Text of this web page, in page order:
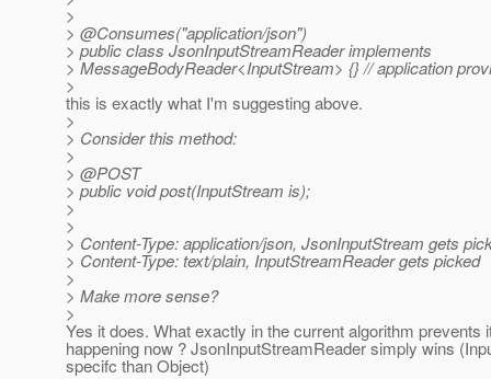
>
> @Consumes("application/json")
> public class JsonInputStreamReader implements
> MessageBodyReader<InputStream> {} // application
>
this is exactly what I'm suggesting above.
>
> Consider this method:
>
> @POST
> public void post(InputStream is);
>
>
> Content-Type: application/json, JsonInputStream gets
> Content-Type: text/plain, InputStreamReader gets picked
>
> Make more sense?
>
Yes it does. What exactly in the current algorithm prevents
happening now ? JsonInputStreamReader simply wins
specifc than Object)